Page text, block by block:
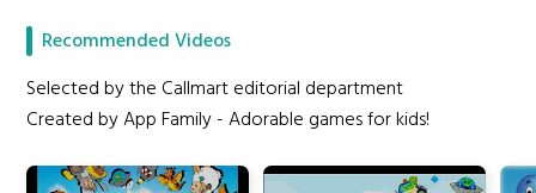
Recommended Videos
Selected by the Callmart editorial department
Created by App Family - Adorable games for kids!